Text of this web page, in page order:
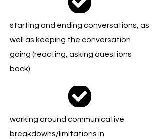
starting and ending conversations, as
well as keeping the conversation
going (reacting, asking questions
back)
working around communicative
breakdowns/limitations in